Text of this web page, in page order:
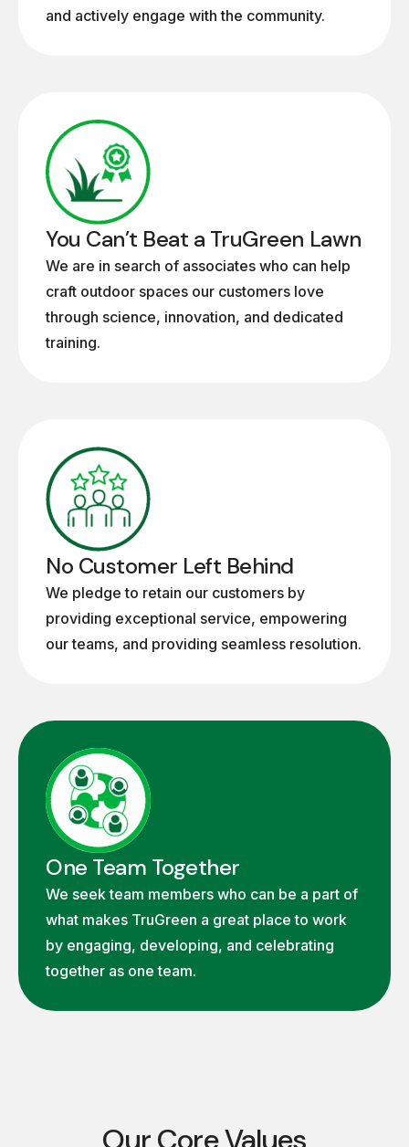
and actively engage with the community.
You Can’t Beat a TruGreen Lawn
We are in search of associates who can help
craft outdoor spaces our customers love
through science, innovation, and dedicated
training.
No Customer Left Behind
We pledge to retain our customers by
providing exceptional service, empowering
our teams, and providing seamless resolution.
One Team Together
We seek team members who can be a part of
what makes TruGreen a great place to work
by engaging, developing, and celebrating
together as one team.